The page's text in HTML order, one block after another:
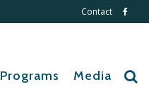
Contact
Programs Media